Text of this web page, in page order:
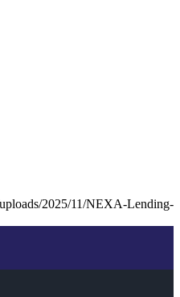
2025/11/NEXA-Lending-